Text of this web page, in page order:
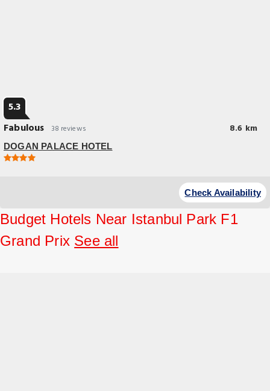
5.3
Fabulous 38 reviews 8.6 km
DOGAN PALACE HOTEL
Check Availability
Budget Hotels Near Istanbul Park F1
Grand Prix See all